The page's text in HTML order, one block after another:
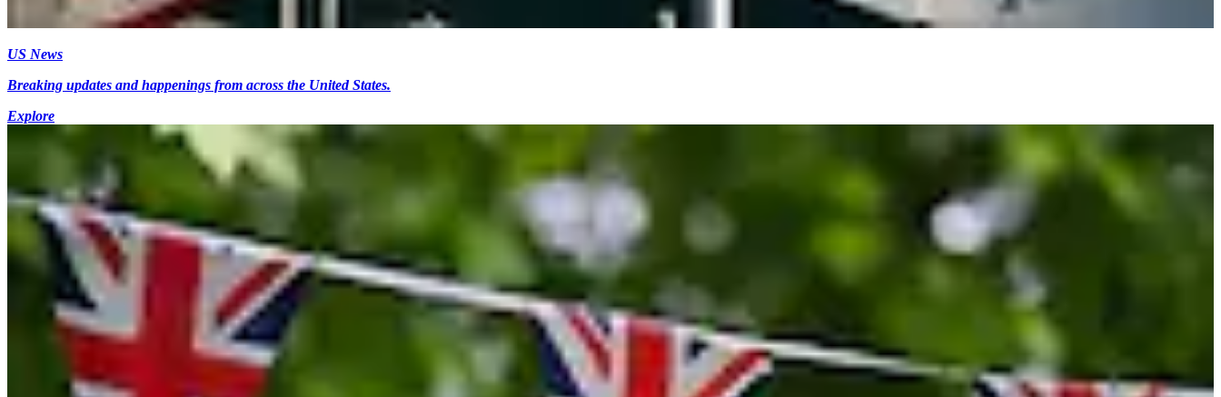
US News
Breaking updates and happenings from across the United States.
Explore